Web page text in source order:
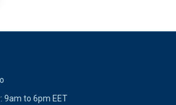
9am to 6pm EET